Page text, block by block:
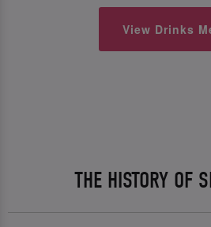
View Drinks
THE HISTORY OF